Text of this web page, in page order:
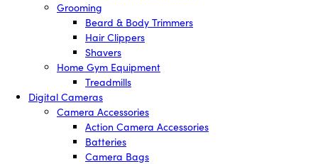
Grooming
Beard & Body Trimmers
Hair Clippers
Shavers
Home Gym Equipment
Treadmills
Digital Cameras
Camera Accessories
Action Camera Accessories
Batteries
Camera Bags